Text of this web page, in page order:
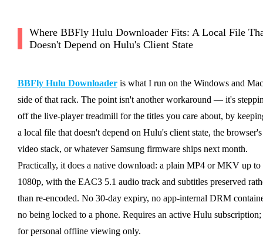
Where BBFly Hulu Downloader Fits: A Local File
Doesn't Depend on Hulu's Client State
BBFly Hulu Downloaderis what I run on the Windows and Mac
side of that rack. The point isn't another workaround — it's
off the live-player treadmill for the titles you care about, by
a local file that doesn't depend on Hulu's client state, the browser's
video stack, or whatever Samsung firmware ships next month.
Practically, it does a native download: a plain MP4 or MKV up to
1080p, with the EAC3 5.1 audio track and subtitles preserved
than re-encoded. No 30-day expiry, no app-internal DRM
no being locked to a phone. Requires an active Hulu subscription;
for personal offline viewing only.